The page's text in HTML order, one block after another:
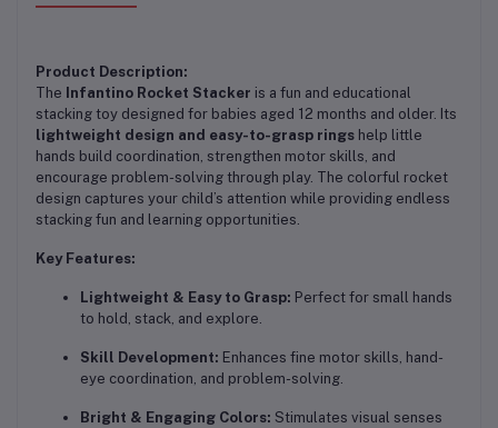
Product Description:
The Infantino Rocket Stacker is a fun and educational
stacking toy designed for babies aged 12 months and older. Its
lightweight design and easy-to-grasp rings help little
hands build coordination, strengthen motor skills, and
encourage problem-solving through play. The colorful rocket
design captures your child’s attention while providing endless
stacking fun and learning opportunities.
Key Features:
Lightweight & Easy to Grasp: Perfect for small hands
to hold, stack, and explore.
Skill Development: Enhances fine motor skills, hand-
eye coordination, and problem-solving.
Bright & Engaging Colors: Stimulates visual senses